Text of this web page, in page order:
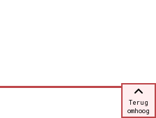
Terug
omhoog